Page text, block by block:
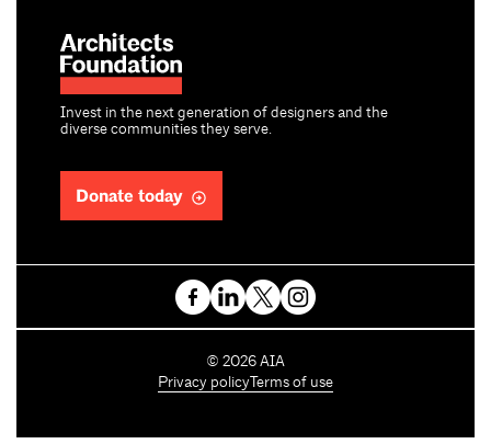
Invest in the next generation of designers and the
diverse communities they serve.
Donate today
C
o
© 2026 AIA
Privacy policy Terms of use